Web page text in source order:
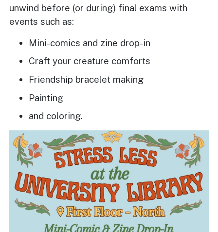
unwind before (or during) final exams with
events such as:
Mini-comics and zine drop-in
Craft your creature comforts
Friendship bracelet making
Painting
and coloring.